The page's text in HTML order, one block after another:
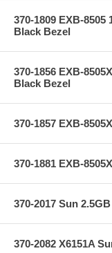
370-1809 EXB-
Black Bezel
370-1856 EXB-
Black Bezel
370-1857 EXB-
370-1881 EXB-
370-2017 Sun
370-2082 X6151A